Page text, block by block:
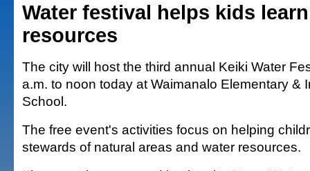
Water festival helps kids
resources
The city will host the third annual Keiki Water
a.m. to noon today at Waimanalo Elementary &
School.
The free event's activities focus on helping
stewards of natural areas and water resources.